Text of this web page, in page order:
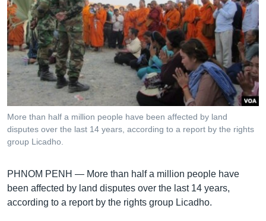
ចូល​
ទៅ​
ទំព័រ​
រចនា
សម្ព័ន្ធ​
រំលង​
ចូល​
ទៅ​
កាន់​
ស្វែង​
រក
វិទ្យុ / ផតខាសថ៍
កម្មវិធីទាំងអស់
Khmer English
បណ្តាញ​សង្គម
More than half a million people have been affected by land
disputes over the last 14 years, according to a report by the rights
group Licadho.
PHNOM PENH — More than half a million people have
been affected by land disputes over the last 14 years,
according to a report by the rights group Licadho.